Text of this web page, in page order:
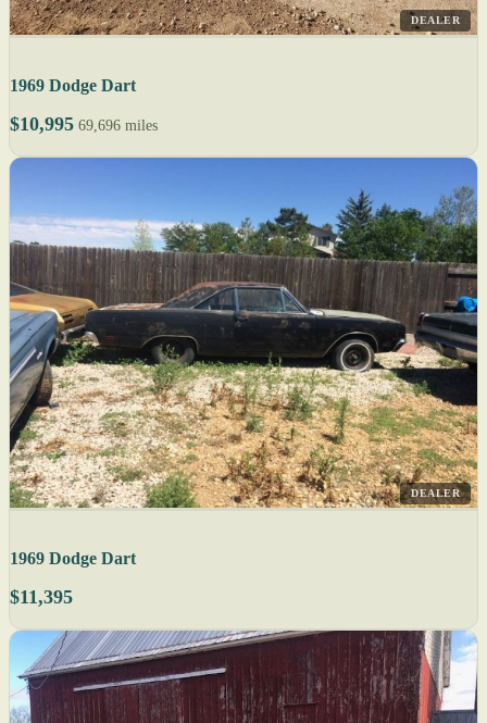
DEALER
1969 Dodge Dart
$10,995 69,696 miles
DEALER
1969 Dodge Dart
$11,395